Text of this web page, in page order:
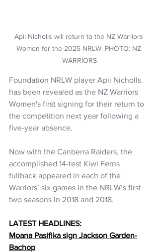
Apii Nicholls will return to the NZ Warriors
Women for the 2025 NRLW. PHOTO: NZ
WARRIORS
Foundation NRLW player Apii Nicholls
has been revealed as the NZ Warriors
Women's first signing for their return to
the competition next year following a
five-year absence.
Now with the Canberra Raiders, the
accomplished 14-test Kiwi Ferns
fullback appeared in each of the
Warriors’ six games in the NRLW’s first
two seasons in 2018 and 2018.
LATEST HEADLINES:
Moana Pasifika sign Jackson Garden-
Bachop